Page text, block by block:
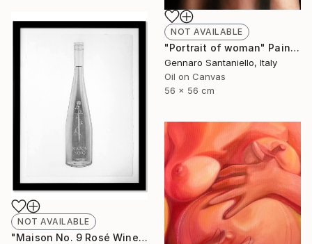
NOT AVAILABLE
"Portrait of woman" Painting
Gennaro Santaniello, Italy
Oil on Canvas
56 x 56 cm
NOT AVAILABLE
"Maison No. 9 Rosé Wine" Drawing